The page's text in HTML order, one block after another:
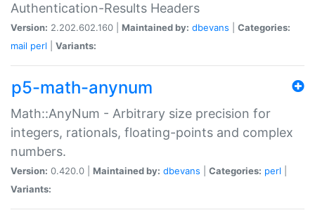
Authentication-Results Headers
Version: 2.202.602.160 | Maintained by: dbevans
Categories:
mail perl Variants:
p5-math-anynum
Math::AnyNum - Arbitrary size precision for
integers, rationals, floating-points and complex
numbers.
Version: 0.420.0 | Maintained by: dbevans Categories: perl
Variants: